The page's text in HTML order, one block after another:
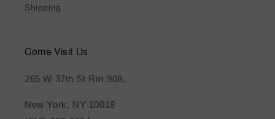
Shipping
Come Visit Us
265 W 37th St Rm 908,
New York, NY 10018